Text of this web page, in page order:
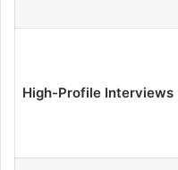
High-Profile Interviews